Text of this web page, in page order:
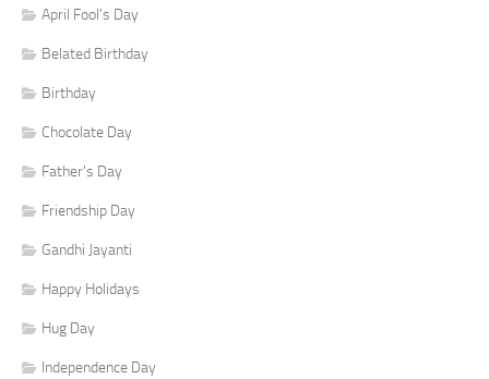
April Fool's Day
Belated Birthday
Birthday
Chocolate Day
Father's Day
Friendship Day
Gandhi Jayanti
Happy Holidays
Hug Day
Independence Day